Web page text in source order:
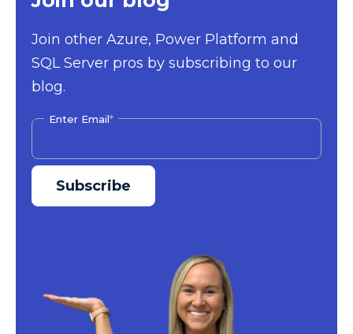
Join other Azure, Power Platform and
SQL Server pros by subscribing to our
blog.
Enter Email*